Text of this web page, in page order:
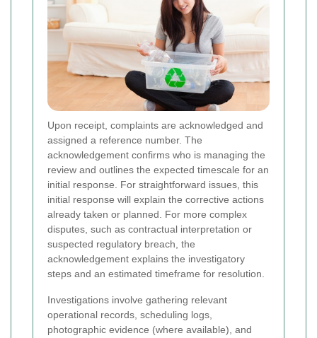
Upon receipt, complaints are acknowledged and
assigned a reference number. The
acknowledgement confirms who is managing the
review and outlines the expected timescale for an
initial response. For straightforward issues, this
initial response will explain the corrective actions
already taken or planned. For more complex
disputes, such as contractual interpretation or
suspected regulatory breach, the
acknowledgement explains the investigatory
steps and an estimated timeframe for resolution.
Investigations involve gathering relevant
operational records, scheduling logs,
photographic evidence (where available), and